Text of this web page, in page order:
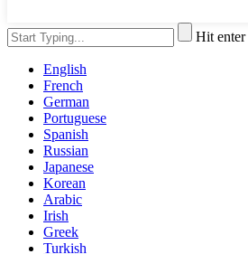
Hit enter
English
French
German
Portuguese
Spanish
Russian
Japanese
Korean
Arabic
Irish
Greek
Turkish